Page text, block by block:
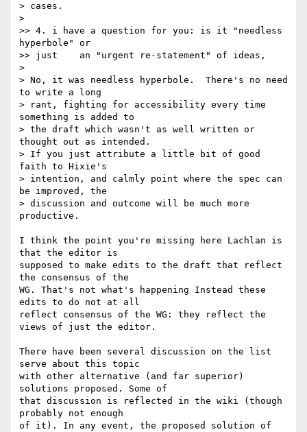
> cases.
>
>> 4. i have a question for you: is it "needless
hyperbole" or
>> just    an "urgent re-statement" of ideas,
>
> No, it was needless hyperbole.  There's no need
to write a long
> rant, fighting for accessibility every time
something is added to
> the draft which wasn't as well written or
thought out as intended.
> If you just attribute a little bit of good
faith to Hixie's
> intention, and calmly point where the spec can
be improved, the
> discussion and outcome will be much more
productive.
I think the point you're missing here Lachlan is
that the editor is
supposed to make edits to the draft that reflect
the consensus of the
WG. That's not what's happening Instead these
edits to do not at all
reflect consensus of the WG: they reflect the
views of just the editor.
There have been several discussion on the list
serve about this topic
with other alternative (and far superior)
solutions proposed. Some of
that discussion is reflected in the wiki (though
probably not enough
of it). In any event, the proposed solution of